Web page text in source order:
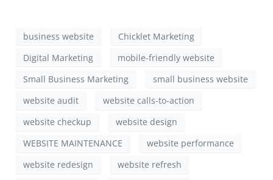
business website
Chicklet Marketing
Digital Marketing
mobile-friendly website
Small Business Marketing
small business website
website audit
website calls-to-action
website checkup
website design
WEBSITE MAINTENANCE
website performance
website redesign
website refresh